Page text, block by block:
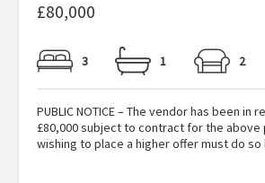
£80,000
3 1 2
PUBLIC NOTICE – The vendor has been
£80,000 subject to contract for the above
wishing to place a higher offer must do so